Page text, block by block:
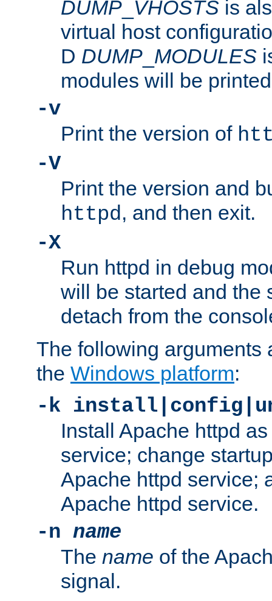
DUMP VHOSTS is
virtual host
D DUMP MODULES
modules will be
-v
Print the version of
-V
Print the version and
httpd, and then exit.
-X
Run httpd in debug
will be started and the
detach from the
The following arguments
the Windows platform:
-k
Install Apache httpd
service; change
Apache httpd service;
Apache httpd service.
-n name
The name of the
signal.